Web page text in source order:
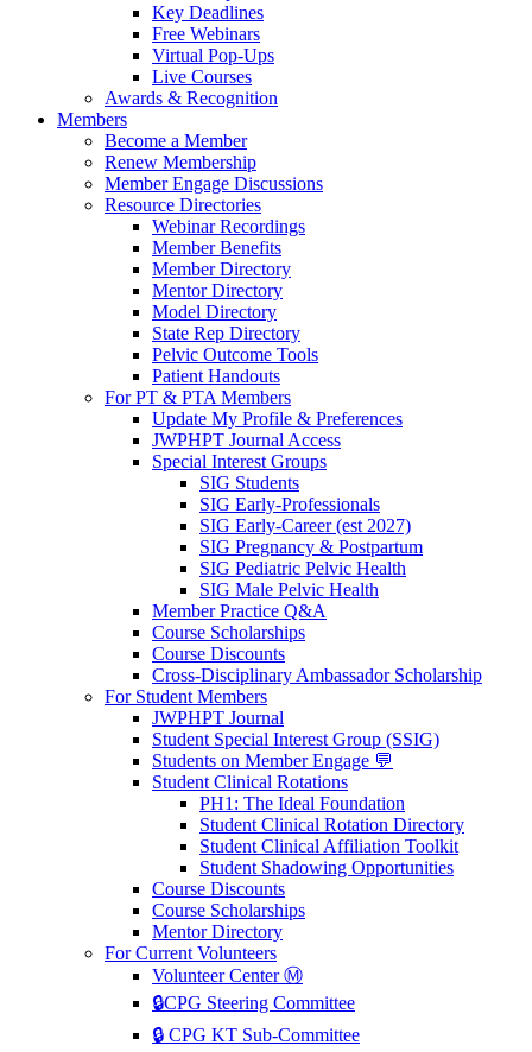
Key Deadlines
Free Webinars
Virtual Pop-Ups
Live Courses
Awards & Recognition
Members
Become a Member
Renew Membership
Member Engage Discussions
Resource Directories
Webinar Recordings
Member Benefits
Member Directory
Mentor Directory
Model Directory
State Rep Directory
Pelvic Outcome Tools
Patient Handouts
For PT & PTA Members
Update My Profile & Preferences
JWPHPT Journal Access
Special Interest Groups
SIG Students
SIG Early-Professionals
SIG Early-Career (est 2027)
SIG Pregnancy & Postpartum
SIG Pediatric Pelvic Health
SIG Male Pelvic Health
Member Practice Q&A
Course Scholarships
Course Discounts
Cross-Disciplinary Ambassador Scholarship
For Student Members
JWPHPT Journal
Student Special Interest Group (SSIG)
Students on Member Engage 💬
Student Clinical Rotations
PH1: The Ideal Foundation
Student Clinical Rotation Directory
Student Clinical Affiliation Toolkit
Student Shadowing Opportunities
Course Discounts
Course Scholarships
Mentor Directory
For Current Volunteers
Volunteer Center Ⓜ️
🔒CPG Steering Committee
🔒 CPG KT Sub-Committee